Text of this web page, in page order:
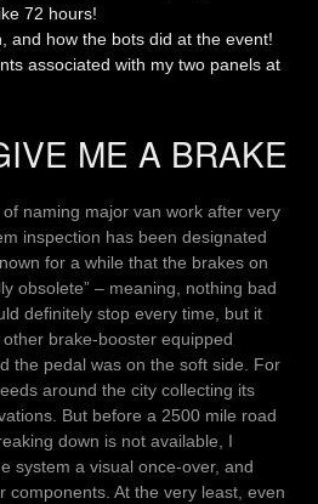
72 hours!
and how the bots did at the event!
associated with my two panels at
ME A BRAKE
naming major van work after very
inspection has been designated
for a while that the brakes on
obsolete” – meaning, nothing bad
definitely stop every time, but it
brake-booster equipped
the pedal was on the soft side. For
around the city collecting its
But before a 2500 mile road
down is not available, I
system a visual once-over, and
components. At the very least, even